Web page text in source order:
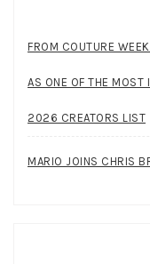
FROM COUTURE
AS ONE OF THE MOST
2026 CREATORS LIST
MARIO JOINS CHRIS